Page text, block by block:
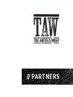
// PARTNERS